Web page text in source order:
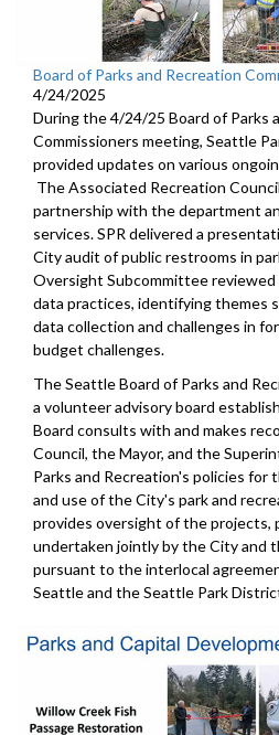
Board of Parks and Recreation
4/24/2025
During the 4/24/25 Board of Parks
Commissioners meeting, Seattle
provided updates on various
The Associated Recreation
partnership with the department
services. SPR delivered a
City audit of public restrooms in
Oversight Subcommittee reviewed
data practices, identifying themes
data collection and challenges in
budget challenges.
The Seattle Board of Parks and
a volunteer advisory board
Board consults with and makes
Council, the Mayor, and the
Parks and Recreation's policies for
and use of the City's park and
provides oversight of the projects,
undertaken jointly by the City and
pursuant to the interlocal
Seattle and the Seattle Park